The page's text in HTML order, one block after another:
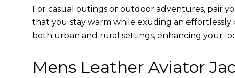
For casual outings or outdoor adventures, pair
that you stay warm while exuding an
both urban and rural settings, enhancing your
Mens Leather Aviator